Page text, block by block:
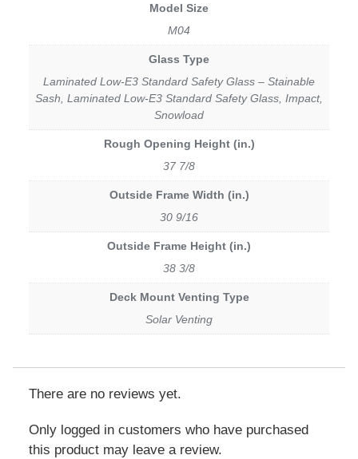
Model Size
M04
Glass Type
Laminated Low-E3 Standard Safety Glass – Stainable
Sash, Laminated Low-E3 Standard Safety Glass, Impact,
Snowload
Rough Opening Height (in.)
37 7/8
Outside Frame Width (in.)
30 9/16
Outside Frame Height (in.)
38 3/8
Deck Mount Venting Type
Solar Venting
There are no reviews yet.
Only logged in customers who have purchased
this product may leave a review.